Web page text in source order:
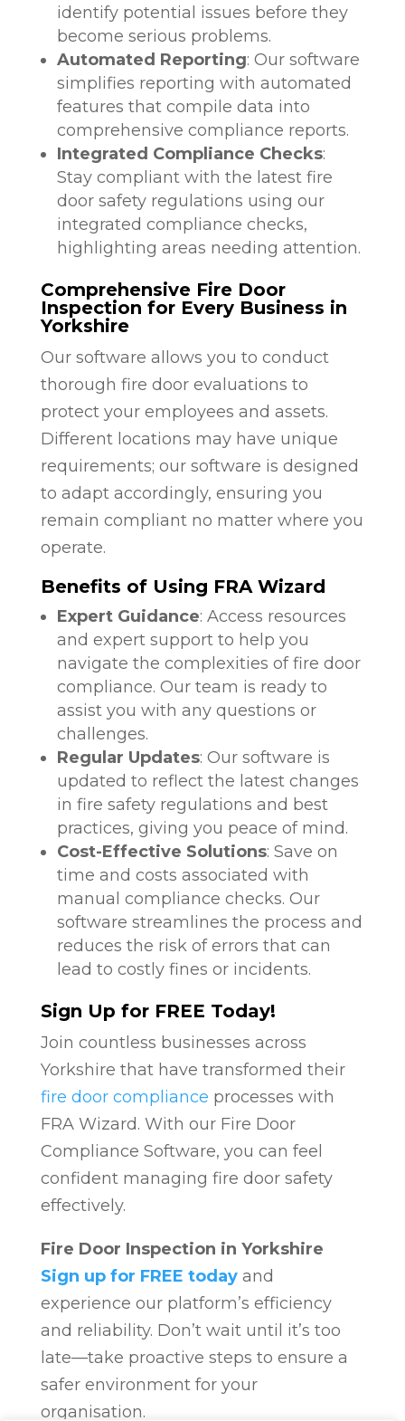
identify potential issues before they
become serious problems.
Automated Reporting: Our software
simplifies reporting with automated
features that compile data into
comprehensive compliance reports.
Integrated Compliance Checks:
Stay compliant with the latest fire
door safety regulations using our
integrated compliance checks,
highlighting areas needing attention.
Comprehensive Fire Door
Inspection for Every Business in
Yorkshire
Our software allows you to conduct
thorough fire door evaluations to
protect your employees and assets.
Different locations may have unique
requirements; our software is designed
to adapt accordingly, ensuring you
remain compliant no matter where you
operate.
Benefits of Using FRA Wizard
Expert Guidance: Access resources
and expert support to help you
navigate the complexities of fire door
compliance. Our team is ready to
assist you with any questions or
challenges.
Regular Updates: Our software is
updated to reflect the latest changes
in fire safety regulations and best
practices, giving you peace of mind.
Cost-Effective Solutions: Save on
time and costs associated with
manual compliance checks. Our
software streamlines the process and
reduces the risk of errors that can
lead to costly fines or incidents.
Sign Up for FREE Today!
Join countless businesses across
Yorkshire that have transformed their
fire door compliance processes with
FRA Wizard. With our Fire Door
Compliance Software, you can feel
confident managing fire door safety
effectively.
Fire Door Inspection in Yorkshire
Sign up for FREE todayand
experience our platform’s efficiency
and reliability. Don’t wait until it’s too
late—take proactive steps to ensure a
safer environment for your
organisation.